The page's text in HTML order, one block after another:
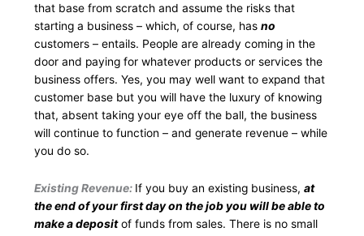
that base from scratch and assume the risks that
starting a business – which, of course, hasno
customers – entails. People are already coming in the
door and paying for whatever products or services the
business offers. Yes, you may well want to expand that
customer base but you will have the luxury of knowing
that, absent taking your eye off the ball, the business
will continue to function – and generate revenue – while
you do so.
Existing Revenue: If you buy an existing business,at
the end of your first day on the job you will be able to
make a depositof funds from sales. There is no small